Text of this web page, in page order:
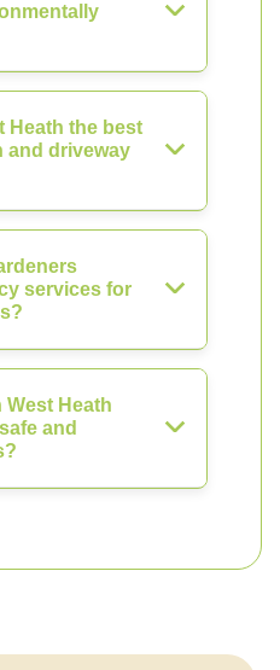
Heath the best
and driveway
services for
West Heath
and